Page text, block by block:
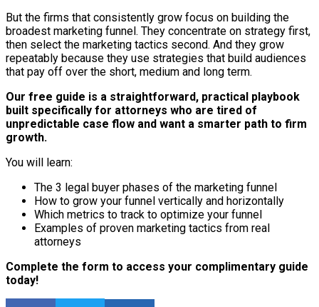
But the firms that consistently grow focus on building the
broadest marketing funnel. They concentrate on strategy first,
then select the marketing tactics second. And they grow
repeatably because they use strategies that build audiences
that pay off over the short, medium and long term.
Our free guide is a straightforward, practical playbook
built specifically for attorneys who are tired of
unpredictable case flow and want a smarter path to firm
growth.
You will learn:
The 3 legal buyer phases of the marketing funnel
How to grow your funnel vertically and horizontally
Which metrics to track to optimize your funnel
Examples of proven marketing tactics from real
attorneys
Complete the form to access your complimentary guide
today!